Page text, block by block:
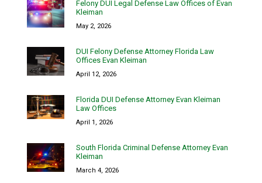
Felony DUI Legal Defense Law Offices of Evan
Kleiman
May 2, 2026
DUI Felony Defense Attorney Florida Law
Offices Evan Kleiman
April 12, 2026
Florida DUI Defense Attorney Evan Kleiman
Law Offices
April 1, 2026
South Florida Criminal Defense Attorney Evan
Kleiman
March 4, 2026